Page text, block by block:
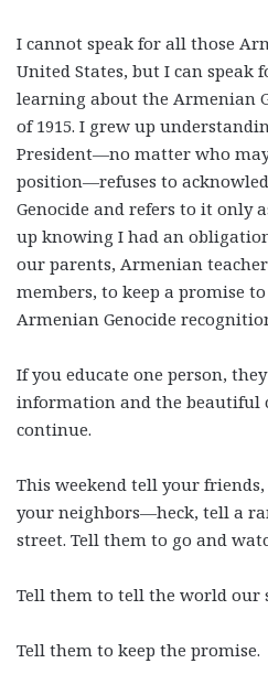
I cannot speak for all those
United States, but I can speak
learning about the Armenian
of 1915. I grew up
President—no matter who
position—refuses to
Genocide and refers to it only
up knowing I had an
our parents, Armenian
members, to keep a promise
Armenian Genocide
If you educate one person,
information and the beautiful
continue.
This weekend tell your
your neighbors—heck, tell a
street. Tell them to go and
Tell them to tell the world our
Tell them to keep the promise.